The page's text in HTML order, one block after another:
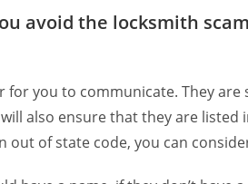
avoid the locksmith
you to communicate. They
also ensure that they are
of state code, you can